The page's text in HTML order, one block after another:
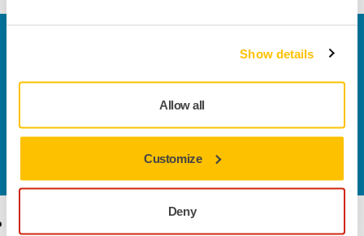
Show details
Allow all
Customize
Deny
solutions available in your own region, please visit
local mirka.com website
Contact us
our expert support team will answer your questions.
Know-how